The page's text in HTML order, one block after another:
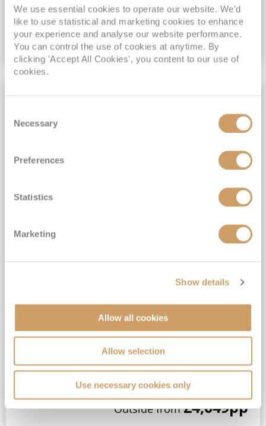
We use essential cookies to operate our website. We'd
like to use statistical and marketing cookies to enhance
your experience and analyse our website performance.
You can control the use of cookies at anytime. By
clicking 'Accept All Cookies', you content to our use of
cookies.
Selection
Necessary
Preferences
Statistics
Marketing
Show details
Allow all cookies
Allow selection
Use necessary cookies only
Outsidefrom£3,899pp
VIEW CRUISE DEAL
Danube Holiday Markets Passau
to Budapest
Complimentary drinks*
Expert-led Shore Excursions Included*
View Itinerary
Outsidefrom£4,049pp